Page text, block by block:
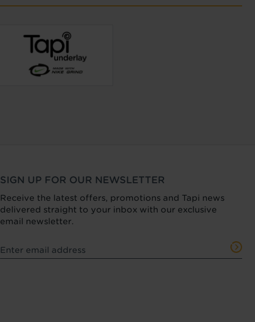
SIGN UP FOR OUR NEWSLETTER
Receive the latest offers, promotions and Tapi news
delivered straight to your inbox with our exclusive
email newsletter.